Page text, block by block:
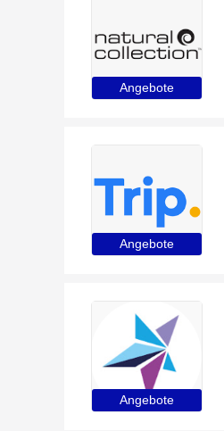
Angebote
Angebote
Angebote